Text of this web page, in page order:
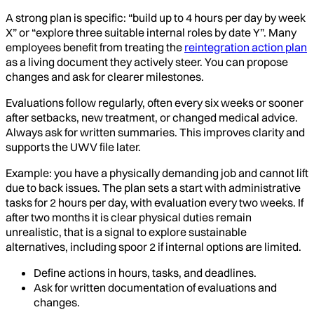
A strong plan is specific: “build up to 4 hours per day by week
X” or “explore three suitable internal roles by date Y”. Many
employees benefit from treating the reintegration action plan
as a living document they actively steer. You can propose
changes and ask for clearer milestones.
Evaluations follow regularly, often every six weeks or sooner
after setbacks, new treatment, or changed medical advice.
Always ask for written summaries. This improves clarity and
supports the UWV file later.
Example: you have a physically demanding job and cannot lift
due to back issues. The plan sets a start with administrative
tasks for 2 hours per day, with evaluation every two weeks. If
after two months it is clear physical duties remain
unrealistic, that is a signal to explore sustainable
alternatives, including spoor 2 if internal options are limited.
Define actions in hours, tasks, and deadlines.
Ask for written documentation of evaluations and
changes.